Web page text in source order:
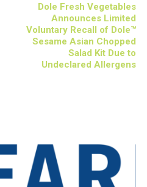
Dole Fresh Vegetables
Announces Limited
Voluntary Recall of Dole™
Sesame Asian Chopped
Salad Kit Due to
Undeclared Allergens